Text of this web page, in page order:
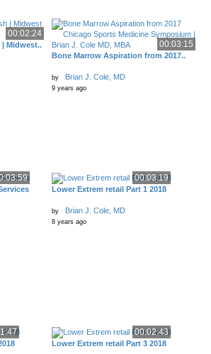
00:02:24
| Midwest.. 00:03:15
Bone Marrow Aspiration from 2017..
by Brian J. Cole, MD
9 years ago
00:03:19
Lower Extrem retail Part 1 2018
by Brian J. Cole, MD
8 years ago
00:02:43
Lower Extrem retail Part 3 2018